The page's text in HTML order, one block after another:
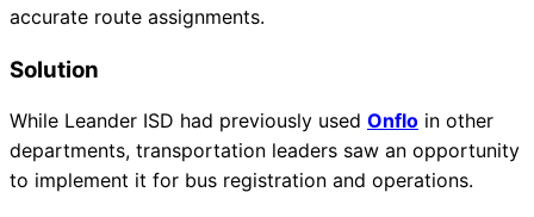
accurate route assignments.
Solution
While Leander ISD had previously used Onflo in other
departments, transportation leaders saw an opportunity
to implement it for bus registration and operations.